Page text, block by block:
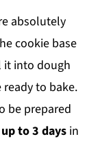
absolutely
cookie base
it into dough
to bake.
be prepared
up to 3 daysin